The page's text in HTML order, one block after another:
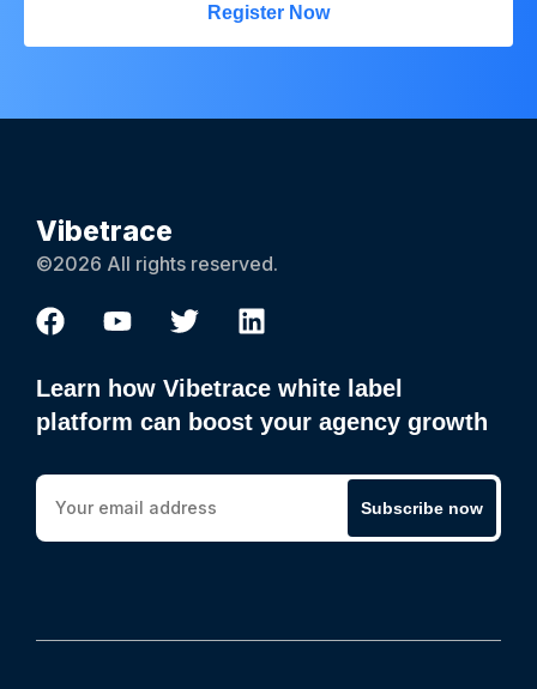
Register Now
Vibetrace
©2026 All rights reserved.
Learn how Vibetrace white label
platform can boost your agency growth
Subscribe now